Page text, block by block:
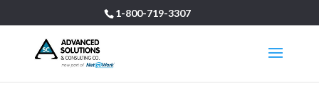
1-800-719-3307